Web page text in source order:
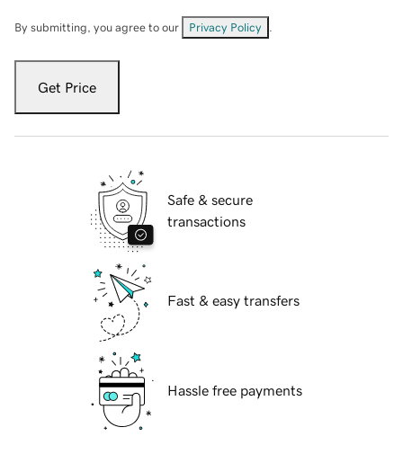
By submitting, you agree to our Privacy Policy
Get Price
Safe & secure
transactions
Fast & easy transfers
Hassle free payments